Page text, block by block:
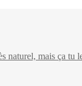
naturel, mais ça tu